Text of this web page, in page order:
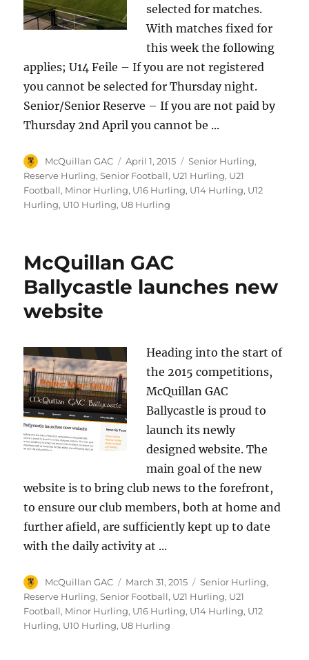
selected for matches.
With matches fixed for
this week the following
applies; U14 Feile – If you are not registered
you cannot be selected for Thursday night.
Senior/Senior Reserve – If you are not paid by
Thursday 2nd April you cannot be ...
Author
McQuillan GAC
Posted
on
April 1, 2015 Categories
Senior Hurling,
Reserve Hurling,Senior Football, U21 Hurling, U21
Football, Minor Hurling, U16 Hurling, U14 Hurling, U12
Hurling, U10 Hurling, U8 Hurling
McQuillan GAC
Ballycastle launches new
website
Heading into the start of
the 2015 competitions,
McQuillan GAC
Ballycastle is proud to
launch its newly
designed website. The
main goal of the new
website is to bring club news to the forefront,
to ensure our club members, both at home and
further afield, are sufficiently kept up to date
with the daily activity at ...
Author
McQuillan GAC
Posted
on
March 31, 2015 Categories
Senior Hurling,
Reserve Hurling,Senior Football, U21 Hurling, U21
Football, Minor Hurling, U16 Hurling, U14 Hurling, U12
Hurling, U10 Hurling, U8 Hurling